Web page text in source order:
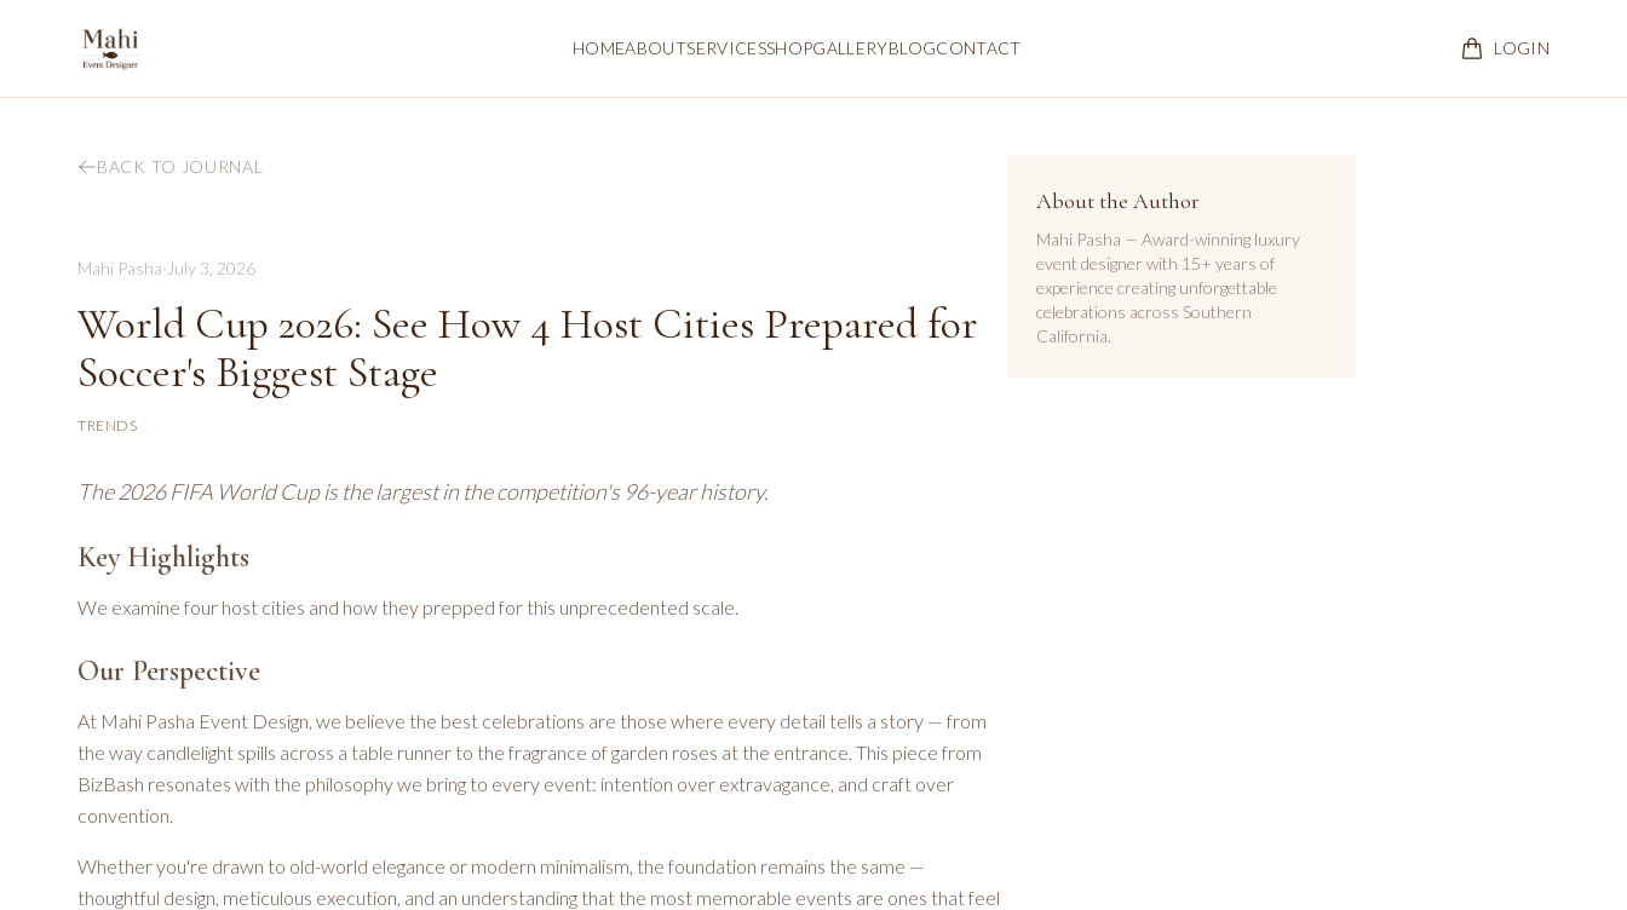
HOMEABOUTSERVICESSHOPGALLERYBLOGCONTACT LOGIN
BACK TO JOURNAL
Mahi Pasha· July 3, 2026
World Cup 2026: See How 4 Host Cities Prepared for
Soccer's Biggest Stage
TRENDS
The 2026 FIFA World Cup is the largest in the competition's 96-year history.
Key Highlights
We examine four host cities and how they prepped for this unprecedented scale.
Our Perspective
At Mahi Pasha Event Design, we believe the best celebrations are those where every detail tells a story — from
the way candlelight spills across a table runner to the fragrance of garden roses at the entrance. This piece from
BizBash resonates with the philosophy we bring to every event: intention over extravagance, and craft over
convention.
Whether you're drawn to old-world elegance or modern minimalism, the foundation remains the same —
thoughtful design, meticulous execution, and an understanding that the most memorable events are ones that feel
About the Author
Mahi Pasha — Award-winning luxury
event designer with 15+ years of
experience creating unforgettable
celebrations across Southern
California.